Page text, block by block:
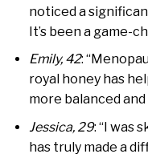
noticed a
It’s been a game-
Emily, 42:
royal honey has
more balanced
Jessica, 29: “I was
has truly made a